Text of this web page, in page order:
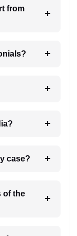
from
6. How will I receive update on my case?
of the